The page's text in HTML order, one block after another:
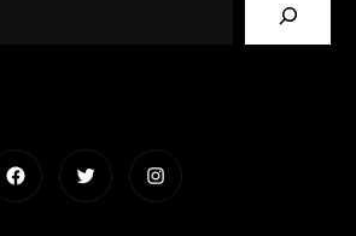
FacebookTwitter Instagram